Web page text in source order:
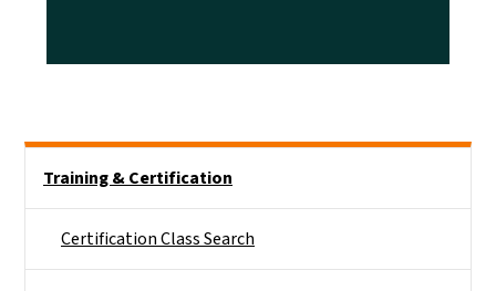
Training & Certification
Certification Class Search